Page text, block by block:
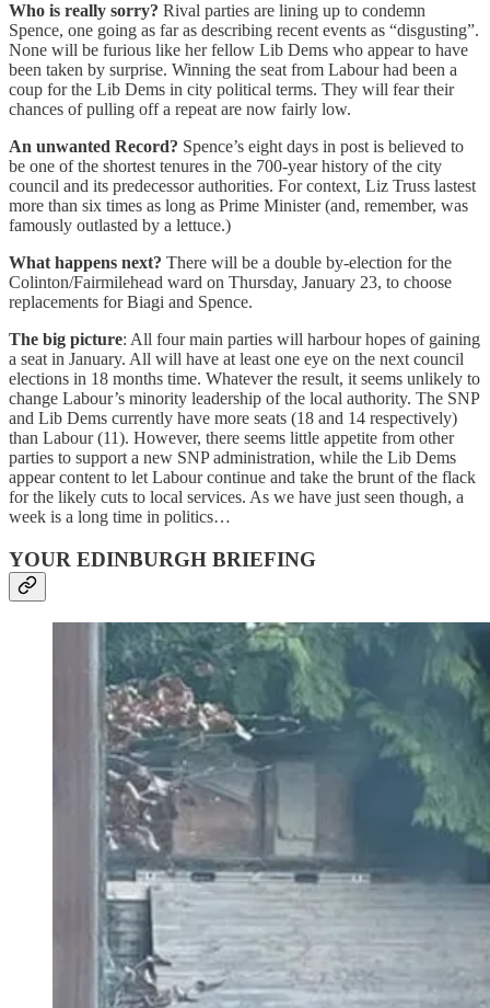
Who is really sorry? Rival parties are lining up to condemn
Spence, one going as far as describing recent events as “disgusting”.
None will be furious like her fellow Lib Dems who appear to have
been taken by surprise. Winning the seat from Labour had been a
coup for the Lib Dems in city political terms. They will fear their
chances of pulling off a repeat are now fairly low.
An unwanted Record? Spence’s eight days in post is believed to
be one of the shortest tenures in the 700-year history of the city
council and its predecessor authorities. For context, Liz Truss lastest
more than six times as long as Prime Minister (and, remember, was
famously outlasted by a lettuce.)
What happens next? There will be a double by-election for the
Colinton/Fairmilehead ward on Thursday, January 23, to choose
replacements for Biagi and Spence.
The big picture: All four main parties will harbour hopes of gaining
a seat in January. All will have at least one eye on the next council
elections in 18 months time. Whatever the result, it seems unlikely to
change Labour’s minority leadership of the local authority. The SNP
and Lib Dems currently have more seats (18 and 14 respectively)
than Labour (11). However, there seems little appetite from other
parties to support a new SNP administration, while the Lib Dems
appear content to let Labour continue and take the brunt of the flack
for the likely cuts to local services. As we have just seen though, a
week is a long time in politics…
YOUR EDINBURGH BRIEFING